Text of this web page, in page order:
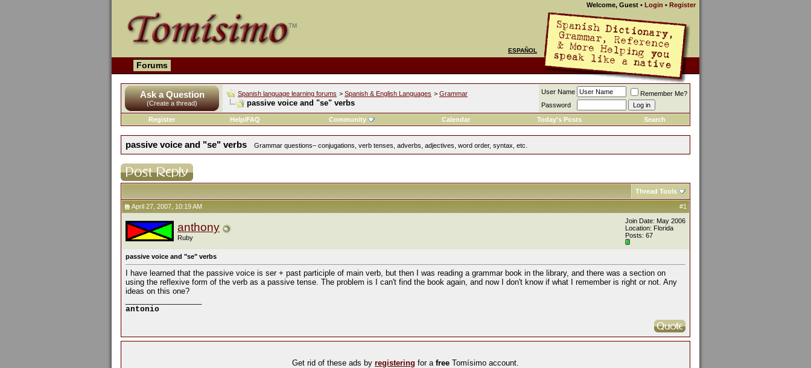
Welcome, Guest • Login • Register
ESPAÑOL
Forums
Ask a Question
(Create a thread)
Spanish language learning forums > Spanish & English Languages > Grammar
passive voice and "se" verbs
User Name
Remember Me?
Password
Register
Help/FAQ Community Calendar Today's Posts Search
passive voice and "se" verbs Grammar questions– conjugations, verb tenses, adverbs, adjectives, word order, syntax, etc.
Thread Tools
#1
April 27, 2007, 10:19 AM
anthony
Ruby
Join Date: May 2006
Location: Florida
Posts: 67
passive voice and "se" verbs
I have learned that the passive voice is ser + past participle of main verb, but then I was reading a grammar book in the library, and there was a section on
using the reflexive form of the verb as a passive tense. The problem is I can't find the book again, and now I don't know if what I remember is right or not. Any
ideas on this one?
antonio
Get rid of these ads by registering for a free Tomísimo account.